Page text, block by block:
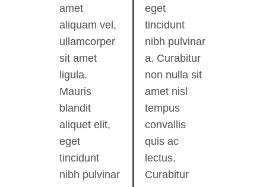
amet
aliquam vel,
ullamcorper
sit amet
ligula.
Mauris
blandit
aliquet elit,
eget
tincidunt
nibh pulvinar
eget
tincidunt
nibh pulvinar
a. Curabitur
non nulla sit
amet nisl
tempus
convallis
quis ac
lectus.
Curabitur